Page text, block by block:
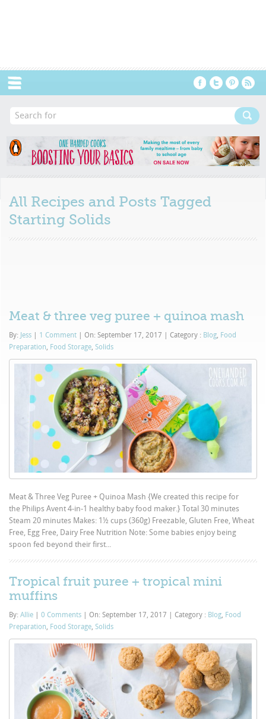
All Recipes and Posts Tagged
Starting Solids
Meat & three veg puree + quinoa mash
By: Jess 1 Comment On: September 17, 2017 Category : Blog, Food
Preparation, Food Storage,Solids
Meat & Three Veg Puree + Quinoa Mash {We created this recipe for
the Philips Avent 4-in-1 healthy baby food maker.} Total 30 minutes
Steam 20 minutes Makes: 1½ cups (360g) Freezable, Gluten Free, Wheat
Free, Egg Free, Dairy Free Nutrition Note: Some babies enjoy being
spoon fed beyond their first...
Tropical fruit puree + tropical mini
muffins
By:Allie | 0 Comments | On: September 17, 2017 | Category : Blog, Food
Preparation, Food Storage,Solids